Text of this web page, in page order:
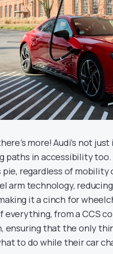
more! Audi’s not
paths in accessibility too.
pie, regardless of
arm technology,
it a cinch for
everything, from a CCS
ensuring that the only
to do while their car